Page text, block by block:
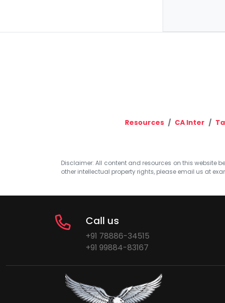
Resources CA Inter
Disclaimer: All content and resources on this website
other intellectual property rights, please email us at
Call us
+91 78886-34515
+91 99884-83167